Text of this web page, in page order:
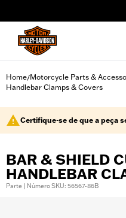
Home/Motorcycle Parts &
Handlebar Clamps & Covers
Certifique-se de que a peça
BAR & SHIELD
HANDLEBAR
Parte | Número SKU: 56567-86B